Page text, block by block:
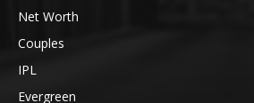
Net Worth
Couples
IPL
Evergreen